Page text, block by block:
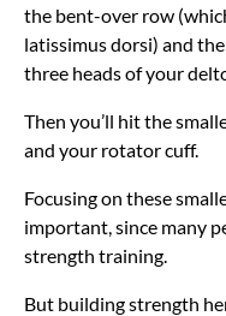
the bent-over row
latissimus dorsi) and
three heads of your
Then you’ll hit the
and your rotator cuff.
Focusing on these
important, since many
strength training.
But building strength